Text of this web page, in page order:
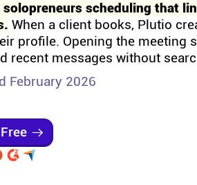
solopreneurs scheduling that
When a client books, Plutio
profile. Opening the meeting
recent messages without
February 2026